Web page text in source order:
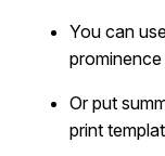
You can
Or put
print